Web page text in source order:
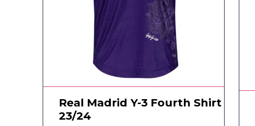
Real Madrid Y-3 Fourth Shirt
23/24